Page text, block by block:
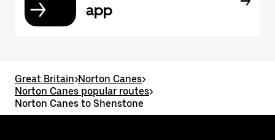
app
Great Britain>Norton Canes>
Norton Canes popular routes>
Norton Canes to Shenstone